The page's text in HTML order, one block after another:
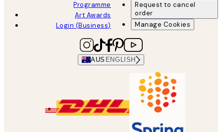
Programme
Art Awards
Login (Business)
Request to cancel
order
Manage Cookies
AUS ENGLISH